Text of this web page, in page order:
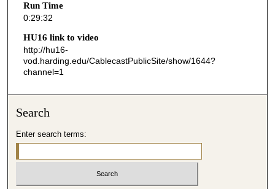
3
s
e
n
d
Run Time
0:29:32
HU16 link to video
http://hu16-
vod.harding.edu/CablecastPublicSite/show/1644?
channel=1
Search
Enter search terms: